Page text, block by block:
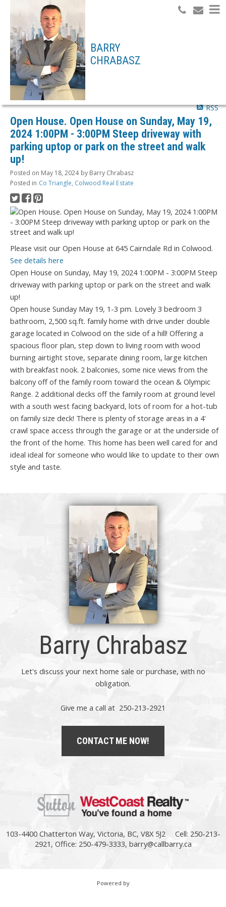
BARRY
CHRABASZ
RSS
Open House. Open House on Sunday, May 19,
2024 1:00PM - 3:00PM Steep driveway with
parking uptop or park on the street and walk
up!
Posted on May 18, 2024 by Barry Chrabasz
Posted in Co Triangle, Colwood Real Estate
Please visit our Open House at 645 Cairndale Rd in Colwood.
See details here
Open House on Sunday, May 19, 2024 1:00PM - 3:00PM Steep
driveway with parking uptop or park on the street and walk
up!
Open house Sunday May 19, 1-3 pm. Lovely 3 bedroom 3
bathroom, 2,500 sq.ft. family home with drive under double
garage located in Colwood on the side of a hill! Offering a
spacious floor plan, step down to living room with wood
burning airtight stove, separate dining room, large kitchen
with breakfast nook. 2 balconies, some nice views from the
balcony off of the family room toward the ocean & Olympic
Range. 2 additional decks off the family room at ground level
with a south west facing backyard, lots of room for a hot-tub
on family size deck! There is plenty of storage areas in a 4'
crawl space access through the garage or at the underside of
the front of the home. This home has been well cared for and
ideal ideal for someone who would like to update to their own
style and taste.
Barry Chrabasz
Let's discuss your next home sale or purchase, with no
obligation.
Give me a call at 250-213-2921
CONTACT ME NOW!
103-4400 Chatterton Way, Victoria, BC, V8X 5J2
Cell: 250-213-
2921, Office: 250-479-3333, barry@callbarry.ca
Powered by